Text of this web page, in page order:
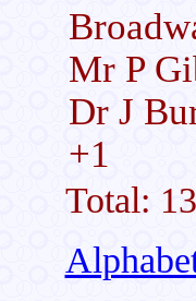
Mr P
Dr J
+1
Total: